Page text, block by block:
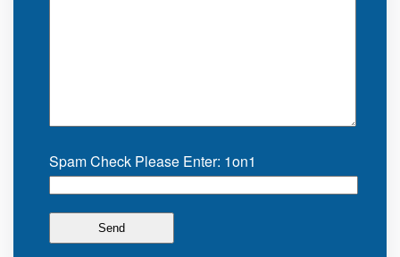
Spam Check Please Enter: 1on1